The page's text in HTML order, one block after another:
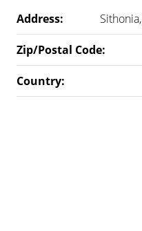
Address:
Zip/Postal Code:
Country: